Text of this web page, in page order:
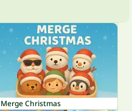
Merge Christmas